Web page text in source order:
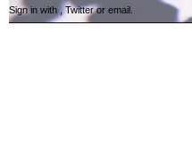
Sign in with Twitteror email